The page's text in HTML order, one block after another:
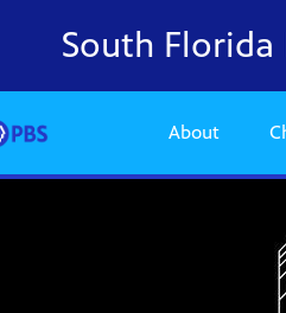
About
South Florida